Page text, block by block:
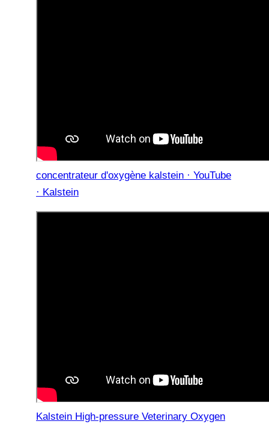
concentrateur d'oxygène kalstein · YouTube
· Kalstein
Kalstein High-pressure Veterinary Oxygen